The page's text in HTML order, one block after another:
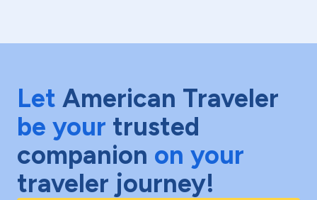
Let American Traveler
be your trusted
companion on your
traveler journey!